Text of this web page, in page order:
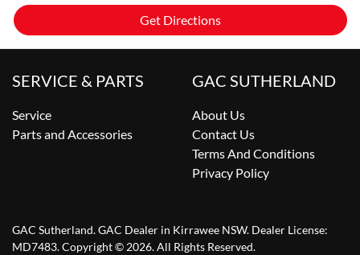
Get Directions
SERVICE & PARTS
Service
Parts and Accessories
GAC SUTHERLAND
About Us
Contact Us
Terms And Conditions
Privacy Policy
GAC Sutherland.GAC Dealer in Kirrawee NSW. Dealer License:
MD7483.Copyright © 2026. All Rights Reserved.